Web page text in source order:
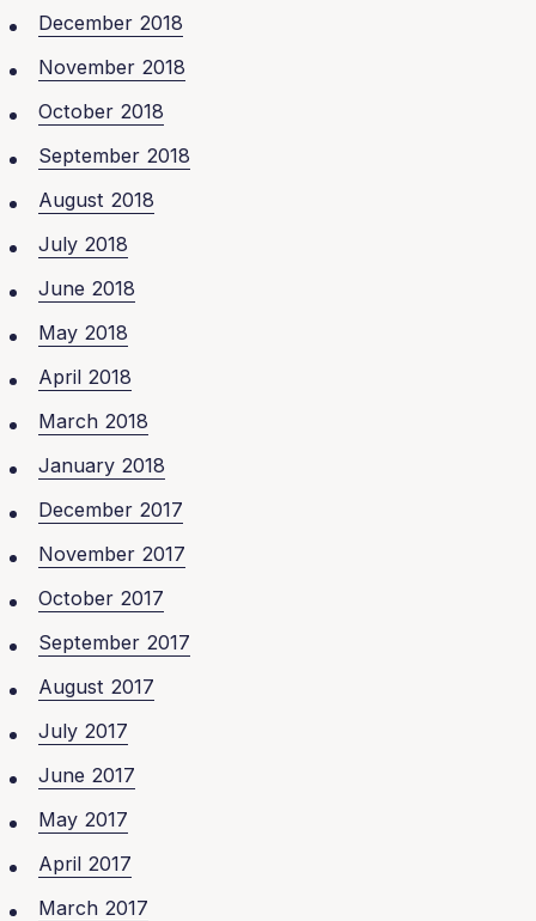
December 2018
November 2018
October 2018
September 2018
August 2018
July 2018
June 2018
May 2018
April 2018
March 2018
January 2018
December 2017
November 2017
October 2017
September 2017
August 2017
July 2017
June 2017
May 2017
April 2017
March 2017